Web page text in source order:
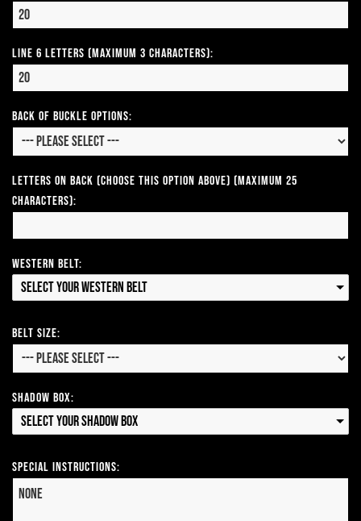
Line 6 Letters (Maximum 3 Characters):
Back of Buckle Options:
Letters on Back (Choose this option above) (Maximum 25
Characters):
Western Belt:
Select your Western Belt
Belt Size:
Shadow Box:
Select your Shadow Box
Special Instructions: